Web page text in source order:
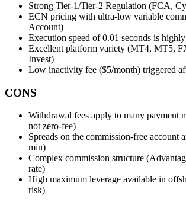
Strong Tier-1/Tier-2 Regulation (FCA,
ECN pricing with ultra-low variable
Account)
Execution speed of 0.01 seconds is
Excellent platform variety (MT4, MT5,
Invest)
Low inactivity fee ($5/month) triggered
CONS
Withdrawal fees apply to many payment
not zero-fee)
Spreads on the commission-free account
min)
Complex commission structure
rate)
High maximum leverage available in
risk)